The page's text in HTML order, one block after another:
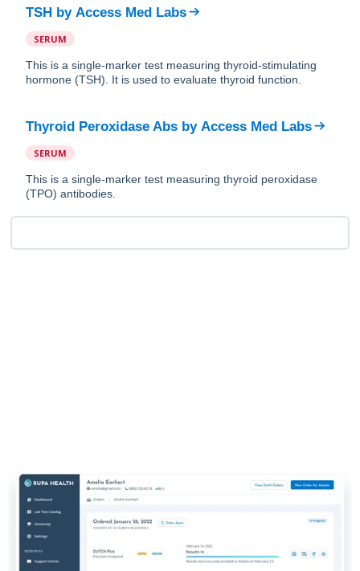
TSH by Access Med Labs
SERUM
This is a single-marker test measuring thyroid-stimulating
hormone (TSH). It is used to evaluate thyroid function.
Thyroid Peroxidase Abs by Access Med Labs
SERUM
This is a single-marker test measuring thyroid peroxidase
(TPO) antibodies.